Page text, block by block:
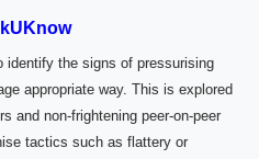
identify the signs of pressurising
appropriate way. This is explored
and non-frightening peer-on-peer
tactics such as flattery or